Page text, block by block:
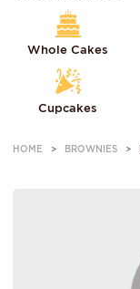
Whole Cakes
Cupcakes
HOME BROWNIES